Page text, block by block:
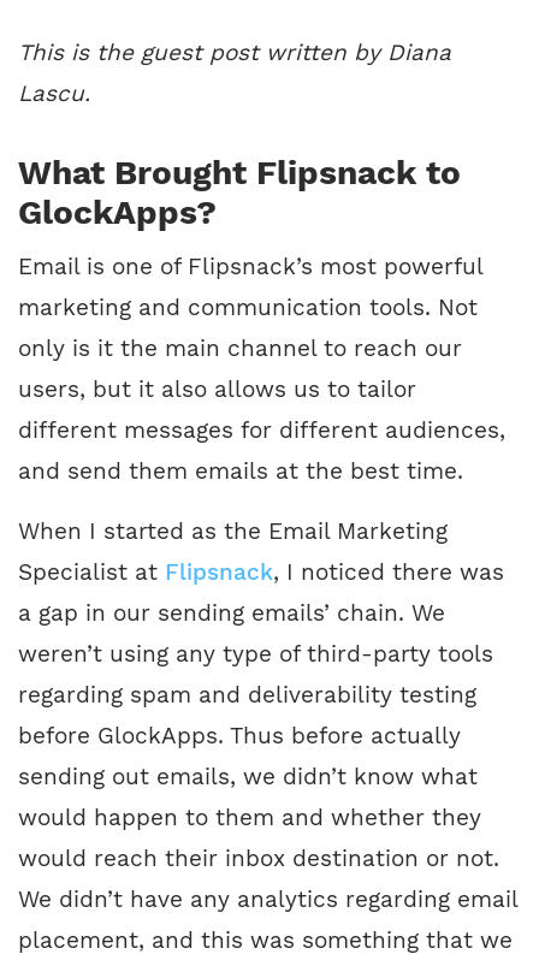
This is the guest post written by Diana
Lascu.
What Brought Flipsnack to
GlockApps?
Email is one of Flipsnack’s most powerful
marketing and communication tools. Not
only is it the main channel to reach our
users, but it also allows us to tailor
different messages for different audiences,
and send them emails at the best time.
When I started as the Email Marketing
Specialist at Flipsnack, I noticed there was
a gap in our sending emails’ chain. We
weren’t using any type of third-party tools
regarding spam and deliverability testing
before GlockApps. Thus before actually
sending out emails, we didn’t know what
would happen to them and whether they
would reach their inbox destination or not.
We didn’t have any analytics regarding email
placement, and this was something that we